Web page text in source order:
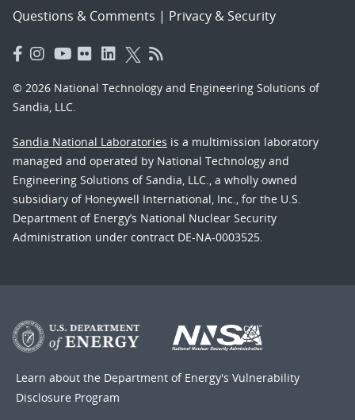
Questions & Comments | Privacy & Security
© 2026 National Technology and Engineering Solutions of
Sandia, LLC.
Sandia National Laboratories is a multimission laboratory
managed and operated by National Technology and
Engineering Solutions of Sandia, LLC., a wholly owned
subsidiary of Honeywell International, Inc., for the U.S.
Department of Energy’s National Nuclear Security
Administration under contract DE-NA-0003525.
Learn about the Department of Energy's Vulnerability
Disclosure Program